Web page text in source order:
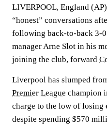
LIVERPOOL, England
“honest” conversations
following back-to-back 3-
manager Arne Slot in his
joining the club, forward
Liverpool has slumped
Premier League champion
charge to the low of losing
despite spending $570